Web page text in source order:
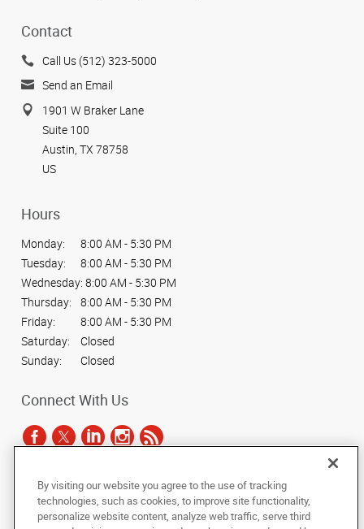
Contact
Call Us (512) 323-5000
Send an Email
1901 W Braker Lane
Suite 100
Austin, TX 78758
US
Hours
Monday:
8:00 AM - 5:30 PM
Tuesday:
8:00 AM - 5:30 PM
Wednesday: 8:00 AM - 5:30 PM
Thursday:
8:00 AM - 5:30 PM
Friday:
8:00 AM - 5:30 PM
Saturday:
Closed
Sunday:
Closed
Connect With Us
Under the copyright laws, this documentation may not be copied,
photocopied, reproduced, translated, or reduced to any electronic medium or
machine-readable form, in whole or in part, without the prior written consent
By visiting our website you agree to the use of tracking
technologies, such as cookies, to improve site functionality,
personalize website content, analyze web traffic, serve third